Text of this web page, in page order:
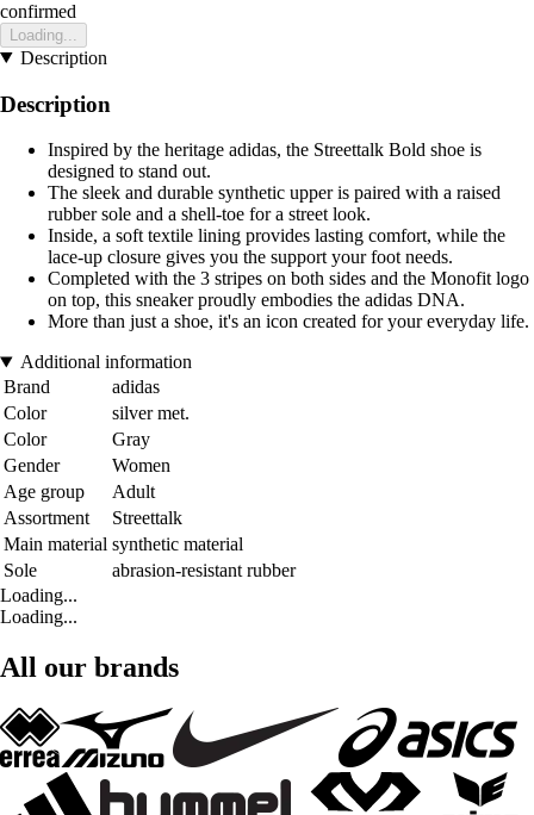
confirmed
Loading...
Description
Description
Inspired by the heritage adidas, the Streettalk Bold shoe is
designed to stand out.
The sleek and durable synthetic upper is paired with a raised
rubber sole and a shell-toe for a street look.
Inside, a soft textile lining provides lasting comfort, while the
lace-up closure gives you the support your foot needs.
Completed with the 3 stripes on both sides and the Monofit logo
on top, this sneaker proudly embodies the adidas DNA.
More than just a shoe, it's an icon created for your everyday life.
Additional information
Brand
adidas
Color
silver met.
Color
Gray
Gender
Women
Age group
Adult
Assortment
Streettalk
Main material synthetic material
Sole
abrasion-resistant rubber
Loading...
Loading...
All our brands